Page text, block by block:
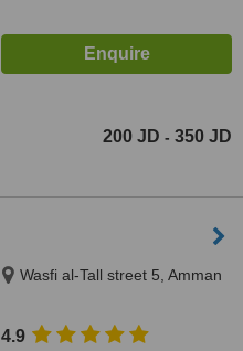
200 JD - 350 JD
Wasfi al-Tall street 5, Amman
4.9